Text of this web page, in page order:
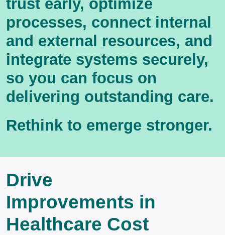
trust early, optimize
processes, connect internal
and external resources, and
integrate systems securely,
so you can focus on
delivering outstanding care.
Rethink to emerge stronger.
Drive
Improvements in
Healthcare Cost